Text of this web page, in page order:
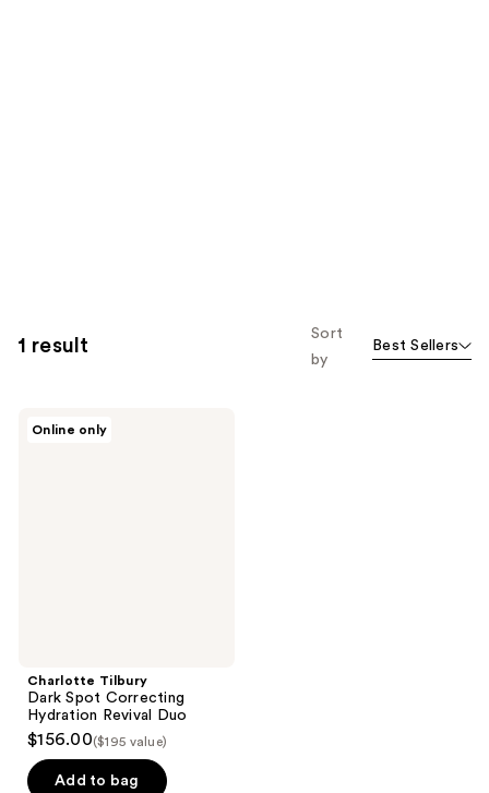
1 result
Sort
by
Best Sellers
Online only
Charlotte Tilbury
Dark Spot Correcting
Hydration Revival Duo
$156.00($195 value)
Add to bag